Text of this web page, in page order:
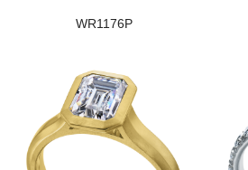
WR1176P